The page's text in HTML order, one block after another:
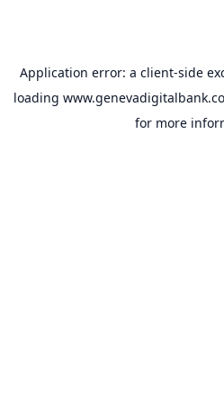
Application error: a client-side
loading
for more